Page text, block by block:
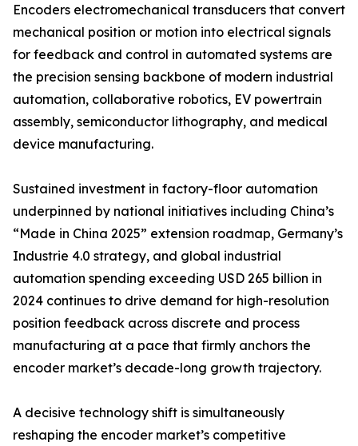
Encoders electromechanical transducers that convert
mechanical position or motion into electrical signals
for feedback and control in automated systems are
the precision sensing backbone of modern industrial
automation, collaborative robotics, EV powertrain
assembly, semiconductor lithography, and medical
device manufacturing.
Sustained investment in factory-floor automation
underpinned by national initiatives including China’s
“Made in China 2025” extension roadmap, Germany’s
Industrie 4.0 strategy, and global industrial
automation spending exceeding USD 265 billion in
2024 continues to drive demand for high-resolution
position feedback across discrete and process
manufacturing at a pace that firmly anchors the
encoder market’s decade-long growth trajectory.
A decisive technology shift is simultaneously
reshaping the encoder market’s competitive